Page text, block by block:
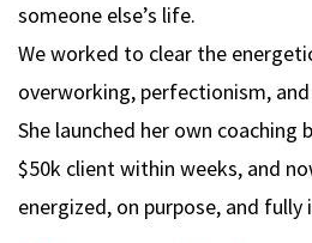
someone else’s life.
We worked to clear the
overworking, perfectionism,
She launched her own coaching
$50k client within weeks, and
energized, on purpose, and fully